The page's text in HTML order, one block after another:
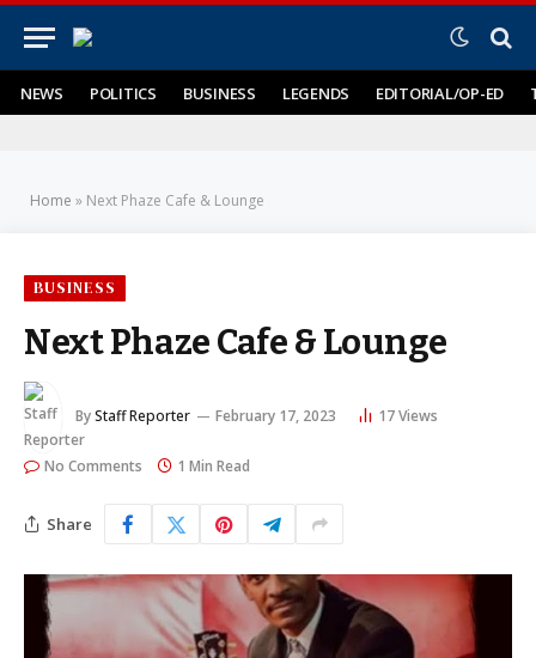
NEWS POLITICS BUSINESS LEGENDS EDITORIAL/OP-ED
Home » Next Phaze Cafe & Lounge
BUSINESS
Next Phaze Cafe & Lounge
ByStaff Reporter February 17, 2023 17Views
No Comments 1 Min Read
Share